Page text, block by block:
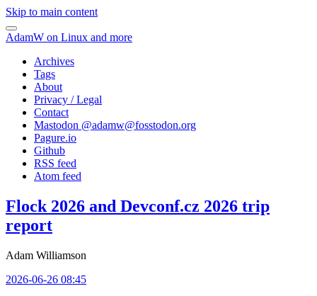
Skip to main content
AdamW on Linux and more
Archives
Tags
About
Privacy / Legal
Contact
Mastodon @adamw@fosstodon.org
Pagure.io
Github
RSS feed
Atom feed
Flock 2026 and Devconf.cz 2026 trip
report
Adam Williamson
2026-06-26 08:45